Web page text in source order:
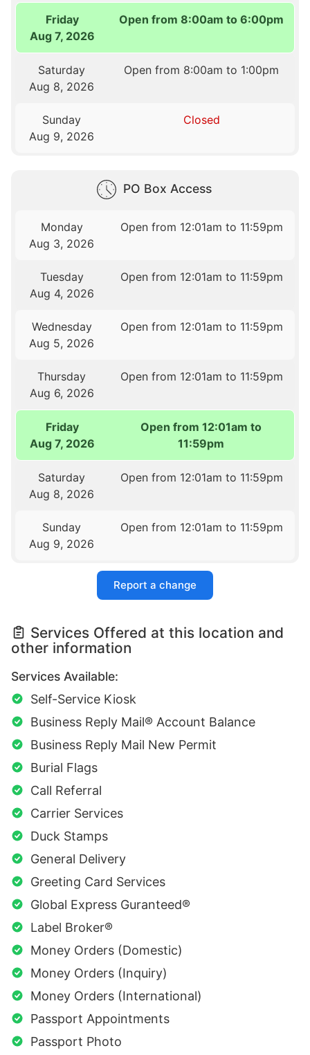
Friday
Aug 7, 2026
Open from 8:00am to 6:00pm
Saturday
Aug 8, 2026
Open from 8:00am to 1:00pm
Sunday
Aug 9, 2026
Closed
PO Box Access
Monday
Aug 3, 2026
Open from 12:01am to 11:59pm
Tuesday
Aug 4, 2026
Open from 12:01am to 11:59pm
Wednesday
Aug 5, 2026
Open from 12:01am to 11:59pm
Thursday
Aug 6, 2026
Open from 12:01am to 11:59pm
Friday
Aug 7, 2026
Open from 12:01am to
11:59pm
Saturday
Aug 8, 2026
Open from 12:01am to 11:59pm
Sunday
Aug 9, 2026
Open from 12:01am to 11:59pm
Report a change
Services Offered at this location and
other information
Services Available:
Self-Service Kiosk
Business Reply Mail® Account Balance
Business Reply Mail New Permit
Burial Flags
Call Referral
Carrier Services
Duck Stamps
General Delivery
Greeting Card Services
Global Express Guranteed®
Label Broker®
Money Orders (Domestic)
Money Orders (Inquiry)
Money Orders (International)
Passport Appointments
Passport Photo